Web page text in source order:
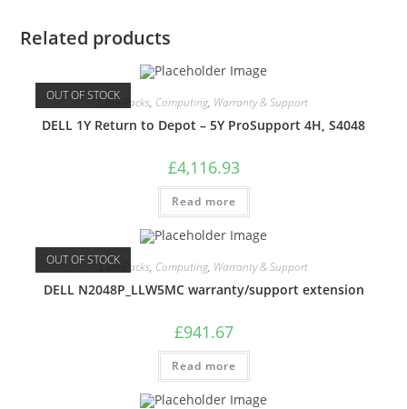
Related products
OUT OF STOCKCare Packs, Computing, Warranty & Support
DELL 1Y Return to Depot – 5Y ProSupport 4H, S4048
£4,116.93
Read more
OUT OF STOCKCare Packs, Computing, Warranty & Support
DELL N2048P_LLW5MC warranty/support extension
£941.67
Read more